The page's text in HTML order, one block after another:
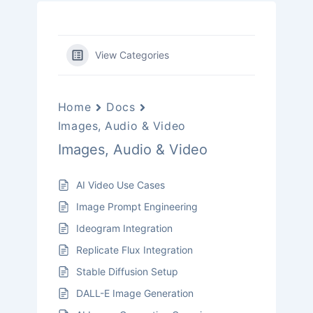
View Categories
Home
Docs
Images, Audio & Video
Images, Audio & Video
AI Video Use Cases
Image Prompt Engineering
Ideogram Integration
Replicate Flux Integration
Stable Diffusion Setup
DALL-E Image Generation